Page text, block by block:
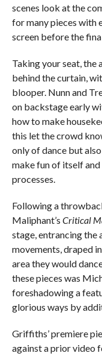
scenes look at the
for many pieces with
screen before the
Taking your seat,
behind the curtain,
blooper. Nunn and
on backstage early
how to make
this let the crowd
only of dance but
make fun of itself
processes.
Following a
Maliphant’s Critical
stage, entrancing
movements, draped
area they would
these pieces was
foreshadowing a
glorious ways by
Griffiths’ premiere
against a prior video